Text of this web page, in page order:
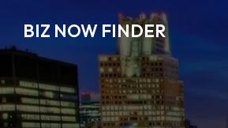
BIZ NOW FINDER